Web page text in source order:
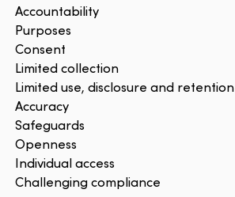
Accountability
Purposes
Consent
Limited collection
Limited use, disclosure and retention
Accuracy
Safeguards
Openness
Individual access
Challenging compliance